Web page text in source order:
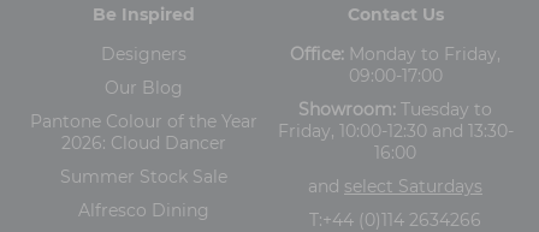
Be Inspired
Designers
Our Blog
Pantone Colour of the Year
2026: Cloud Dancer
Summer Stock Sale
Alfresco Dining
Contact Us
Office: Monday to Friday,
09:00-17:00
Showroom: Tuesday to
Friday, 10:00-12:30 and 13:30-
16:00
and select Saturdays
T:+44 (0)114 2634266